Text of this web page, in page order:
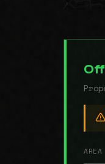
AREA